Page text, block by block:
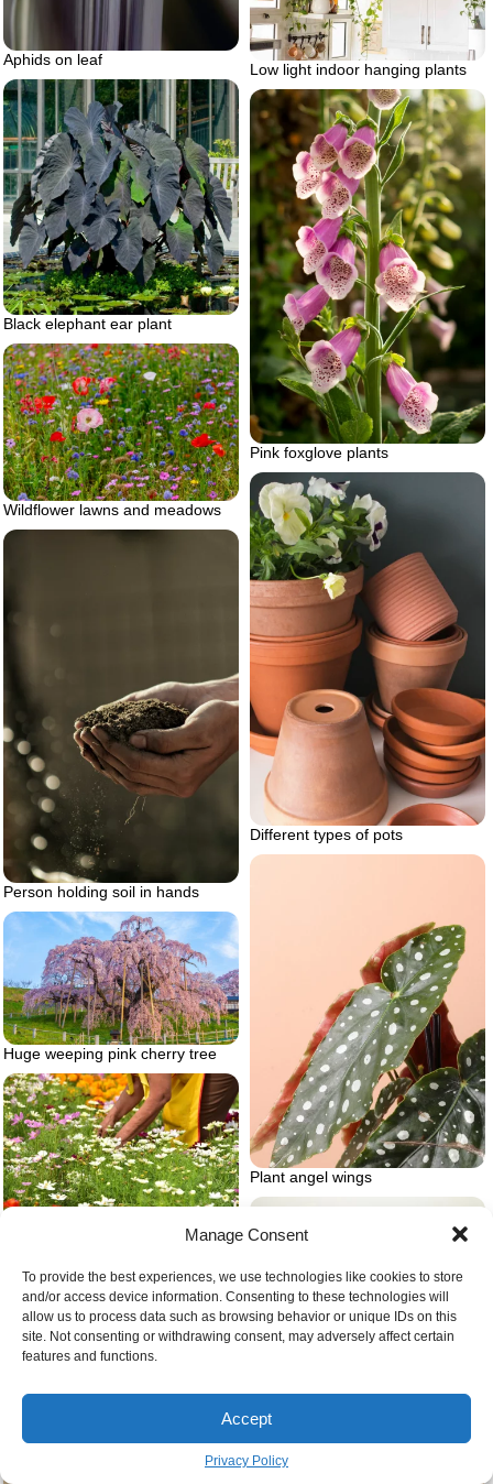
Manage Consent
To provide the best experiences, we use technologies like cookies to store
and/or access device information. Consenting to these technologies will
allow us to process data such as browsing behavior or unique IDs on this
site. Not consenting or withdrawing consent, may adversely affect certain
features and functions.
Accept
Privacy Policy
Aphids on leaf
Low light indoor hanging plants
Black elephant ear plant
Pink foxglove plants
Wildflower lawns and meadows
Different types of pots
Person holding soil in hands
Plant angel wings
Huge weeping pink cherry tree
Will wildflowers spread to lawn